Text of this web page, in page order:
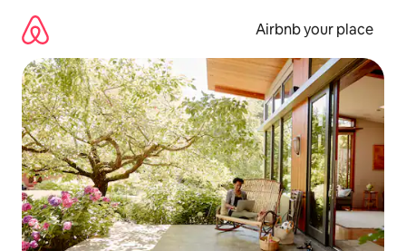
content
Airbnb your place